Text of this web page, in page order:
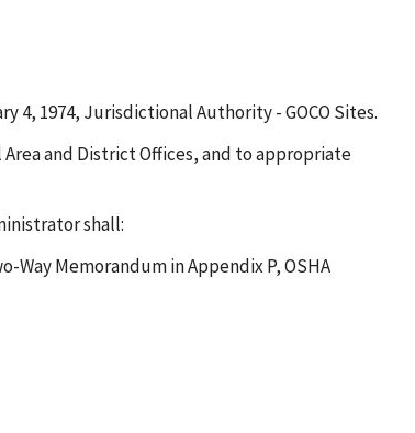
4, 1974, Jurisdictional Authority - GOCO Sites.
and District Offices, and to appropriate
shall:
Memorandum in Appendix P, OSHA